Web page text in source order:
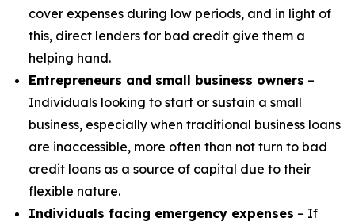
cover expenses during low periods, and in light of
this, direct lenders for bad credit give them a
helping hand.
Entrepreneurs and small business owners –
Individuals looking to start or sustain a small
business, especially when traditional business loans
are inaccessible, more often than not turn to bad
credit loans as a source of capital due to their
flexible nature.
Individuals facing emergency expenses – If